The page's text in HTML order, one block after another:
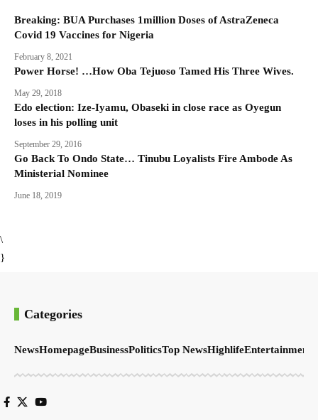
Breaking: BUA Purchases 1million Doses of AstraZeneca
Covid 19 Vaccines for Nigeria
February 8, 2021
Power Horse! …How Oba Tejuoso Tamed His Three Wives.
May 29, 2018
Edo election: Ize-Iyamu, Obaseki in close race as Oyegun
loses in his polling unit
September 29, 2016
Go Back To Ondo State… Tinubu Loyalists Fire Ambode As
Ministerial Nominee
June 18, 2019
\
}
Categories
NewsHomepageBusinessPoliticsTop NewsHighlifeEntertainment